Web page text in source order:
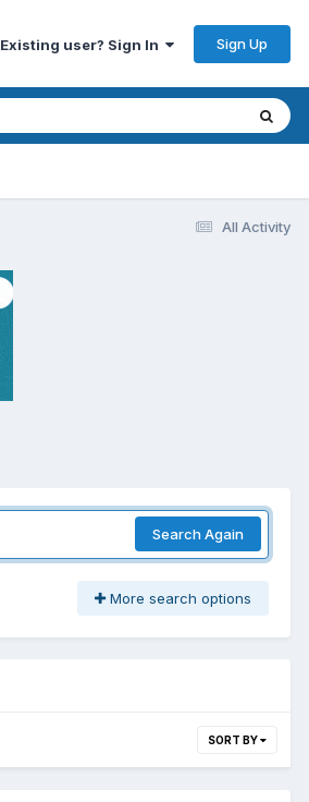
Existing user? Sign In Sign Up
All Activity
Search Again
More search options
SORT BY